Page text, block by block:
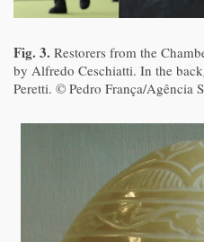
Fig. 3. Restorers from the
by Alfredo Ceschiatti. In the
Peretti. © Pedro França/Agência